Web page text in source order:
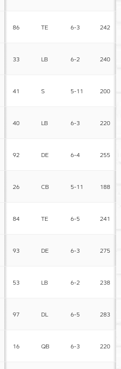
86 TE 6-3 242
33 LB 6-2 240
41 S 5-11 200
40 LB 6-3 220
92 DE 6-4 255
26 CB 5-11 188
84 TE 6-5 241
93 DE 6-3 275
53 LB 6-2 238
97 DL 6-5 283
16 QB 6-3 220